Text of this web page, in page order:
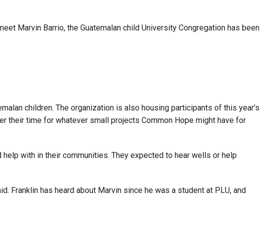
Marvin Barrio, the Guatemalan child University Congregation has been
children. The organization is also housing participants of this year’s
their time for whatever small projects Common Hope might have for
with in their communities. They expected to hear wells or help
Franklin has heard about Marvin since he was a student at PLU, and